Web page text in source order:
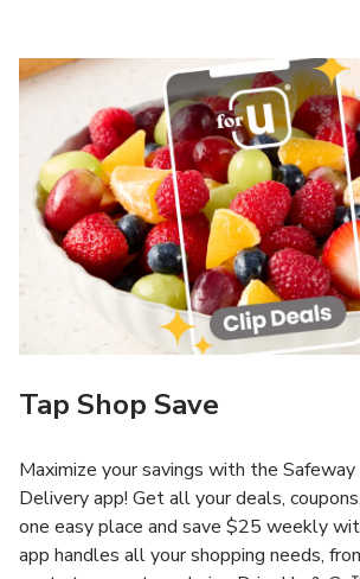
Tap Shop Save
Maximize your savings with the
Delivery app! Get all your deals,
one easy place and save $25 weekly
app handles all your shopping needs,